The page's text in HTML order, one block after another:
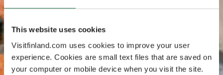
This website uses cookies
Visitfinland.com uses cookies to improve your user
experience. Cookies are small text files that are saved on
your computer or mobile device when you visit the site.